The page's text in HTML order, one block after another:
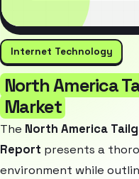
Internet Technology
North America
Market
The North America
Report presents a
environment while